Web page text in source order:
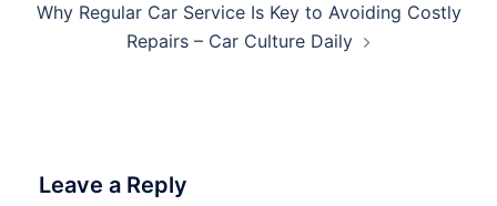
Why Regular Car Service Is Key to Avoiding Costly
Repairs – Car Culture Daily
Leave a Reply